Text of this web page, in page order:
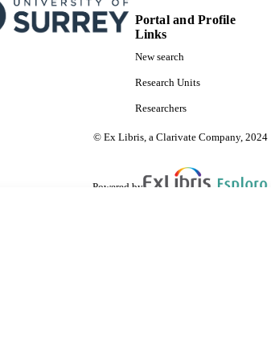
Portal and Profile
Links
New search
Research Units
Researchers
© Ex Libris, a Clarivate Company, 2024
Powered by